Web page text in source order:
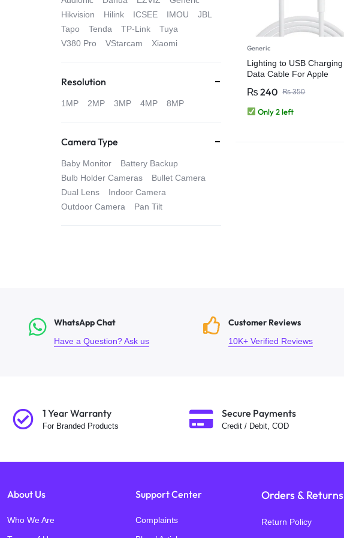
4G
CAMERAS
Generic
Lighting to USB Charging
Data Cable For Apple
₨350
₨ 240
Only 2 left
Hikvision
Hilink ICSEE IMOU
JBL
Tapo
Tenda TP-Link
Tuya
V380 Pro
VStarcam Xiaomi
Resolution
1MP 2MP 3MP 4MP 8MP
Camera Type
Baby Monitor
Battery Backup
Bulb Holder Cameras
Bullet Camera
Dual Lens
Indoor Camera
Outdoor Camera
Pan Tilt
WhatsApp Chat
Have a Question? Ask us
Customer Reviews
10K+ Verified Reviews
1 Year Warranty
For Branded Products
Secure Payments
Credit / Debit, COD
About Us
Who We Are
Support Center
Complaints
Orders & Returns
Return Policy